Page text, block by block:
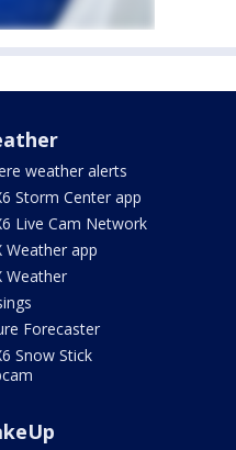
weather alerts
Storm Center app
Live Cam Network
Weather app
Weather
Forecaster
Snow Stick